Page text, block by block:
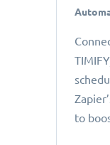
to